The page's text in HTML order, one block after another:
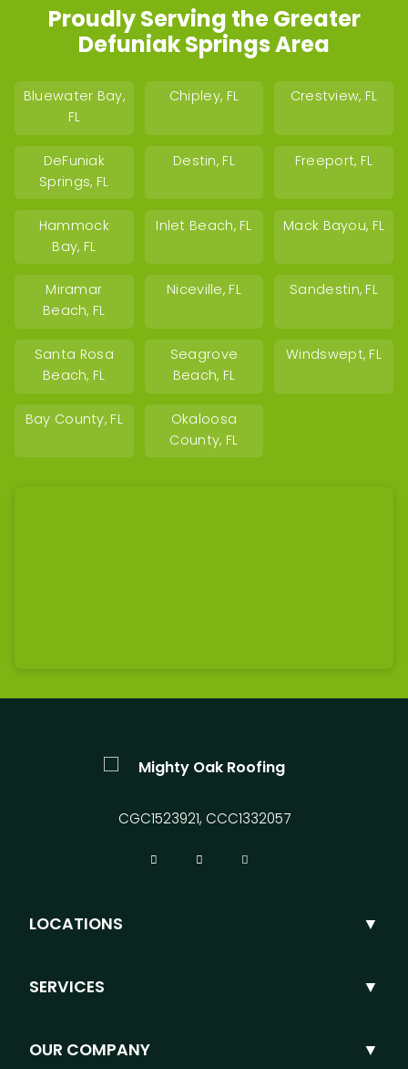
Proudly Serving the Greater
Defuniak Springs Area
Bluewater Bay,
FL
Chipley, FL Crestview, FL
DeFuniak
Springs, FL
Destin, FL Freeport, FL
Hammock
Bay, FL
Inlet Beach, FL Mack Bayou, FL
Miramar
Beach, FL
Niceville, FL Sandestin, FL
Santa Rosa
Beach, FL
Seagrove
Beach, FL
Windswept, FL
Bay County, FL
Okaloosa
County, FL
CGC1523921, CCC1332057
LOCATIONS
SERVICES
OUR COMPANY